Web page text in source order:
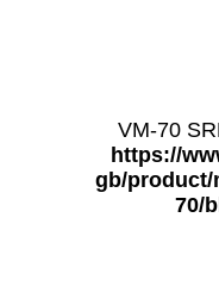
VM-70
https://
gb/product/
70/